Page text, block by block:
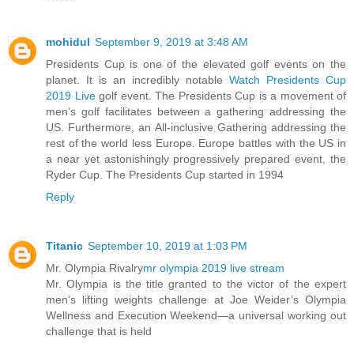
mohidul September 9, 2019 at 3:48 AM
Presidents Cup is one of the elevated golf events on the
planet. It is an incredibly notable Watch Presidents Cup
2019 Live golf event. The Presidents Cup is a movement of
men’s golf facilitates between a gathering addressing the
US. Furthermore, an All-inclusive Gathering addressing the
rest of the world less Europe. Europe battles with the US in
a near yet astonishingly progressively prepared event, the
Ryder Cup. The Presidents Cup started in 1994
Reply
Titanic September 10, 2019 at 1:03 PM
Mr. Olympia Rivalrymr olympia 2019 live stream
Mr. Olympia is the title granted to the victor of the expert
men’s lifting weights challenge at Joe Weider’s Olympia
Wellness and Execution Weekend—a universal working out
challenge that is held